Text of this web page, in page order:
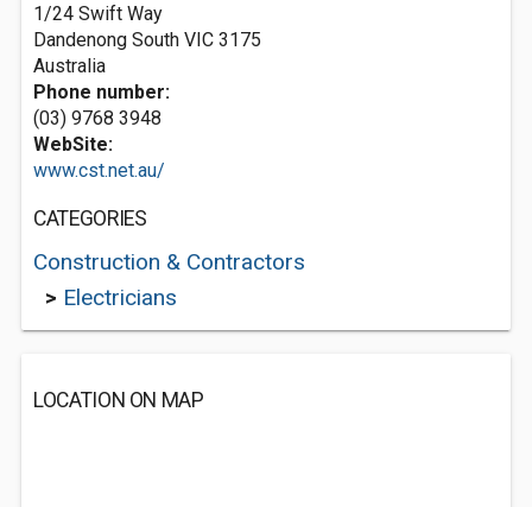
1/24 Swift Way
Dandenong South VIC 3175
Australia
Phone number:
(03) 9768 3948
WebSite:
www.cst.net.au/
CATEGORIES
Construction & Contractors
> Electricians
LOCATION ON MAP